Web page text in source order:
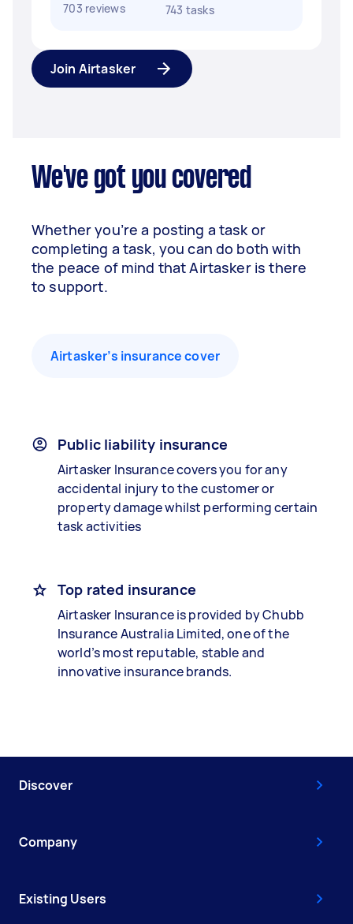
703 reviews
743 tasks
Join Airtasker
We've got you covered
Whether you’re a posting a task or
completing a task, you can do both with
the peace of mind that Airtasker is there
to support.
Airtasker’s insurance cover
Public liability insurance
Airtasker Insurance covers you for any
accidental injury to the customer or
property damage whilst performing certain
task activities
Top rated insurance
Airtasker Insurance is provided by Chubb
Insurance Australia Limited, one of the
world’s most reputable, stable and
innovative insurance brands.
Discover
Company
Existing Users